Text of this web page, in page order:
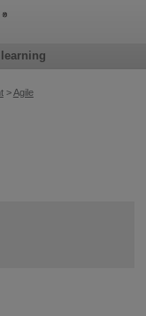
>Agile